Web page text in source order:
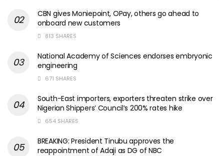
CBN gives Moniepoint, OPay, others go ahead to
onboard new customers
813 SHARES
National Academy of Sciences endorses embryonic
engineering
671 SHARES
South-East importers, exporters threaten strike over
Nigerian Shippers’ Council’s 200% rates hike
654 SHARES
BREAKING: President Tinubu approves the
reappointment of Adaji as DG of NBC